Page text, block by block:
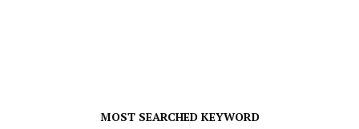
MOST SEARCHED KEYWORD